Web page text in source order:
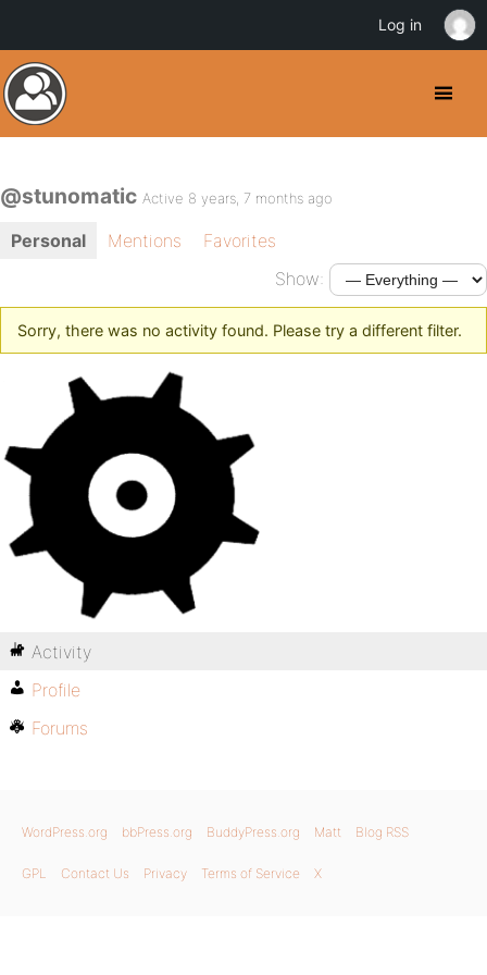
@stunomatic Active 8 years, 7 months ago
Personal Mentions
Favorites
Show:
Sorry, there was no activity found. Please try a different filter.
Activity
Profile
Forums
WordPress.org bbPress.org BuddyPress.org Matt Blog RSS
GPL Contact Us Privacy Terms of Service X
Log in